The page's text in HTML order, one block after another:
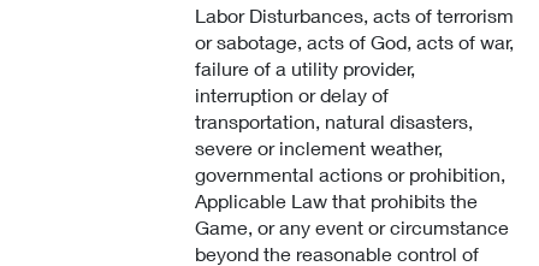
Labor Disturbances, acts of terrorism
or sabotage, acts of God, acts of war,
failure of a utility provider,
interruption or delay of
transportation, natural disasters,
severe or inclement weather,
governmental actions or prohibition,
Applicable Law that prohibits the
Game, or any event or circumstance
beyond the reasonable control of